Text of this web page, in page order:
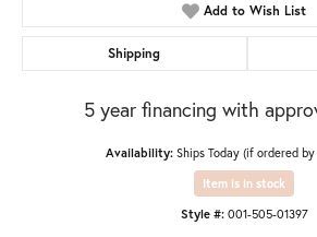
Add to Wish List
Shipping
5 year financing with
Availability: Ships Today (if ordered
Item is in stock
Style #: 001-505-01397